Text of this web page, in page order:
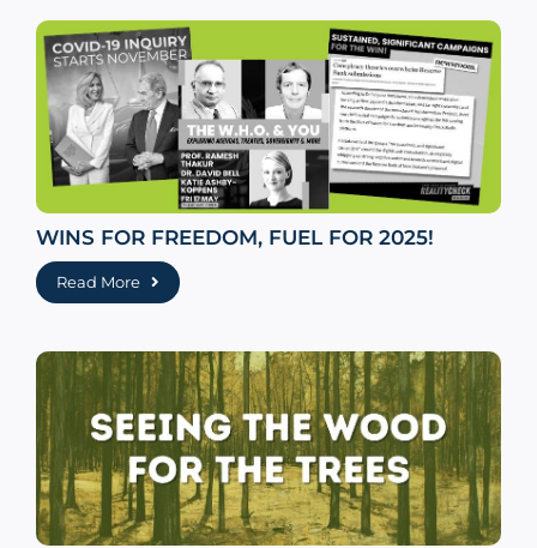
WINS FOR FREEDOM, FUEL FOR 2025!
Read More